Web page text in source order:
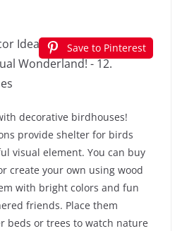
Save to Pinterest
decorative birdhouses!
provide shelter for birds
visual element. You can buy
create your own using wood
with bright colors and fun
friends. Place them
beds or trees to watch nature